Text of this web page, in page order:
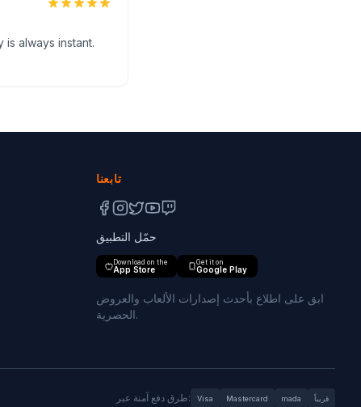
always instant.
تابعنا
حمّل التطبيق
Download on the
App Store
Get it on
Google Play
ابق على اطلاع بأحدث إصدارات الألعاب والعروض
الحصرية.
طرق دفع آمنة عبر: Visa Mastercard mada قريباً